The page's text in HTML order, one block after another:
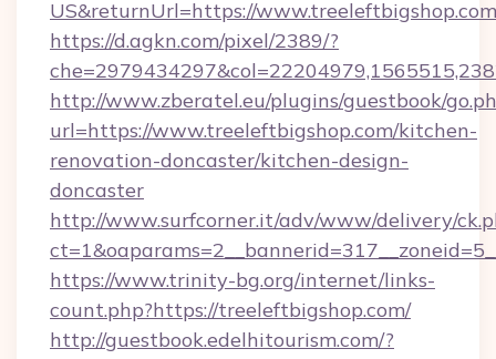
US&returnUrl=https://www.treeleftbigshop.com
https://d.agkn.com/pixel/2389/?
http://www.zberatel.eu/plugins/guestbook/
url=https://www.treeleftbigshop.com/kitchen-
renovation-doncaster/kitchen-design-
doncaster
http://www.surfcorner.it/adv/www/delivery/
https://www.trinity-bg.org/internet/links-
count.php?https://treeleftbigshop.com/
http://guestbook.edelhitourism.com/?